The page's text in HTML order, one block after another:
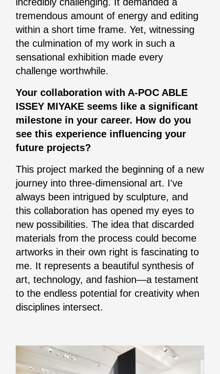
tremendous amount of energy and editing
within a short time frame. Yet, witnessing
the culmination of my work in such a
sensational exhibition made every
challenge worthwhile.
Your collaboration with A-POC ABLE
ISSEY MIYAKE seems like a significant
milestone in your career. How do you
see this experience influencing your
future projects?
This project marked the beginning of a new
journey into three-dimensional art. I've
always been intrigued by sculpture, and
this collaboration has opened my eyes to
new possibilities. The idea that discarded
materials from the process could become
artworks in their own right is fascinating to
me. It represents a beautiful synthesis of
art, technology, and fashion—a testament
to the endless potential for creativity when
disciplines intersect.